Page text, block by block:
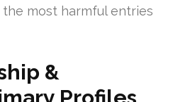
most harmful entries
&